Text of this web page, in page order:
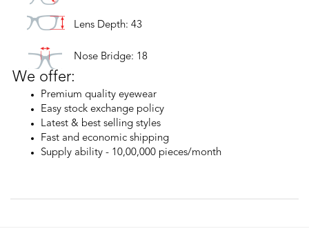
Lens Depth: 43
Nose Bridge: 18
We offer:
Premium quality eyewear
Easy stock exchange policy
Latest & best selling styles
Fast and economic shipping
Supply ability - 10,00,000 pieces/month